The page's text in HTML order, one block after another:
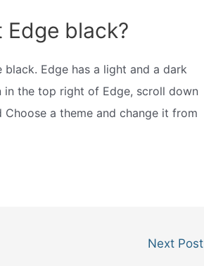
black?
Edge has a light and a dark
the top right of Edge, scroll down
a theme and change it from
Next Post